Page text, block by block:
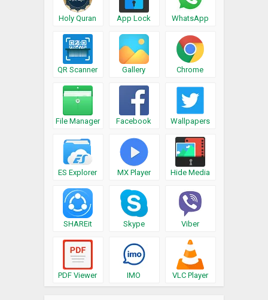
Holy Quran App Lock WhatsApp
QR Scanner Gallery Chrome
File Manager Facebook Wallpapers
ES Explorer MX Player Hide Media
SHAREit Skype Viber
PDF Viewer IMO VLC Player